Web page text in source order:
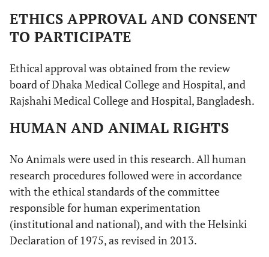
ETHICS APPROVAL AND CONSENT
TO PARTICIPATE
Ethical approval was obtained from the review
board of Dhaka Medical College and Hospital, and
Rajshahi Medical College and Hospital, Bangladesh.
HUMAN AND ANIMAL RIGHTS
No Animals were used in this research. All human
research procedures followed were in accordance
with the ethical standards of the committee
responsible for human experimentation
(institutional and national), and with the Helsinki
Declaration of 1975, as revised in 2013.